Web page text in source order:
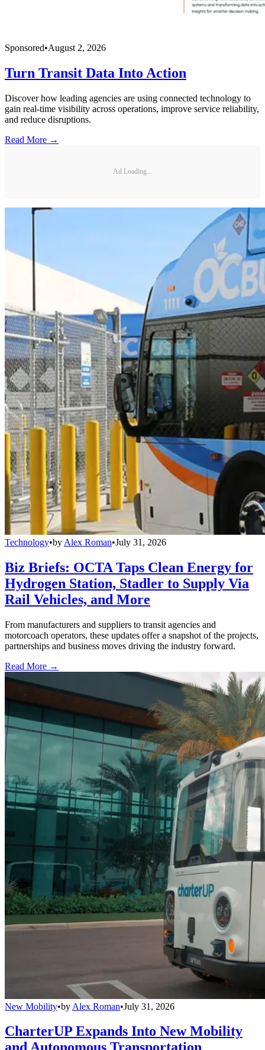
Sponsored•August 2, 2026
Turn Transit Data Into Action
Discover how leading agencies are using connected technology to
gain real-time visibility across operations, improve service reliability,
and reduce disruptions.
Read More →
Ad Loading...
Technology•by Alex Roman•July 31, 2026
Biz Briefs: OCTA Taps Clean Energy for
Hydrogen Station, Stadler to Supply Via
Rail Vehicles, and More
From manufacturers and suppliers to transit agencies and
motorcoach operators, these updates offer a snapshot of the projects,
partnerships and business moves driving the industry forward.
Read More →
New Mobility•by Alex Roman•July 31, 2026
CharterUP Expands Into New Mobility